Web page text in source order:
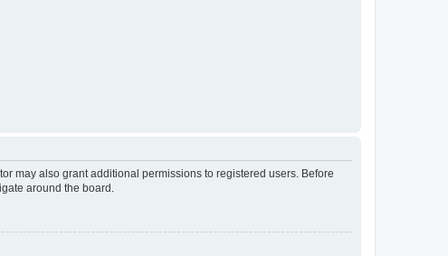
may also grant additional permissions to registered users. Before
around the board.